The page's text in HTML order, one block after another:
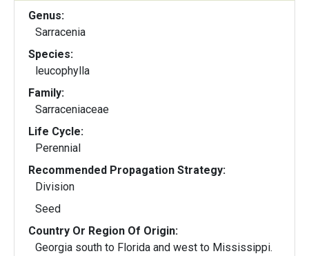
Genus:
Sarracenia
Species:
leucophylla
Family:
Sarraceniaceae
Life Cycle:
Perennial
Recommended Propagation Strategy:
Division
Seed
Country Or Region Of Origin:
Georgia south to Florida and west to Mississippi.